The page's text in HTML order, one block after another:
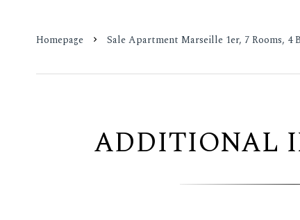
Homepage Sale Apartment Marseille 1er, 7 Rooms, 4
ADDITIONAL